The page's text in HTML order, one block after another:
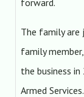
forward.
The family are
family
the business
Armed